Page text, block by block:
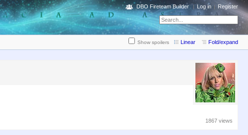
DBO Fireteam Builder Log in Register
Show spoilers Linear Fold/expand
1867 views